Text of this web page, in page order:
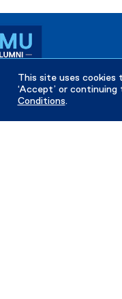
This site uses cookies
‘Accept’ or
Conditions.